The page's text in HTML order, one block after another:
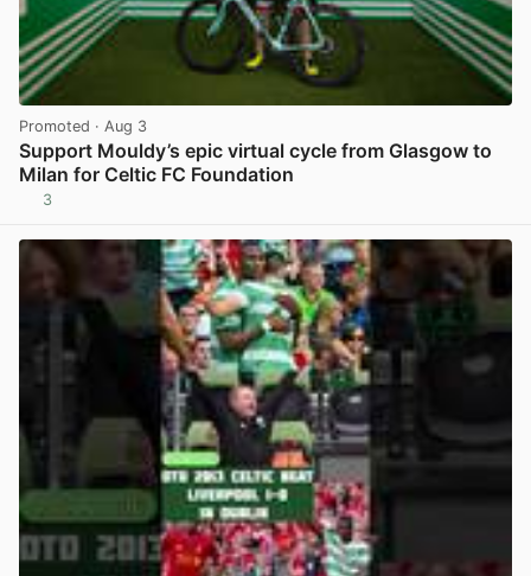
Promoted · Aug 3
Support Mouldy’s epic virtual cycle from Glasgow to
Milan for Celtic FC Foundation
3